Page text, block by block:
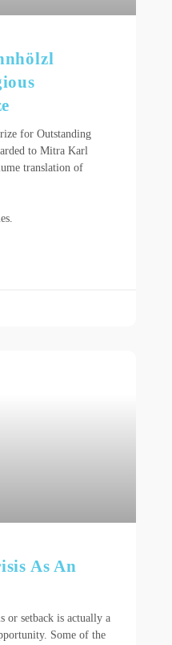
for Outstanding
to Mitra Karl
translation of
As An
or setback is actually a
Some of the